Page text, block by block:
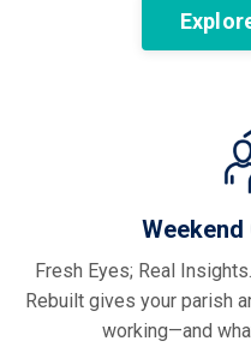
Fresh Eyes; Real
Rebuilt gives your parish
working—and